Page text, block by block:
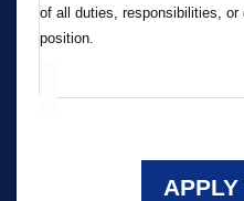
of all duties, responsibilities,
position.